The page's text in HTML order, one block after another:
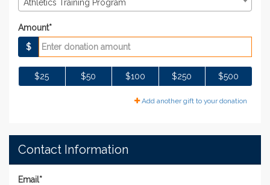
Athletics Training Program
Amount*
$
$25 $50 $100 $250 $500
Add another gift to your donation
Contact Information
Email*